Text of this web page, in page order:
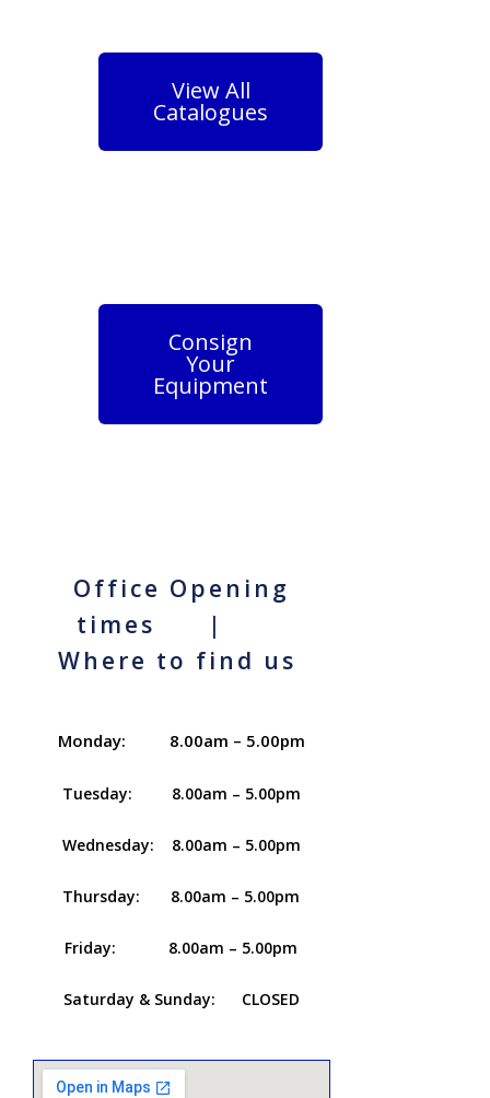
View All
Catalogues
Consign
Your
Equipment
Office Opening
times |
Where to find us
Monday: 8.00am – 5.00pm
Tuesday: 8.00am – 5.00pm
Wednesday: 8.00am – 5.00pm
Thursday: 8.00am – 5.00pm
Friday: 8.00am – 5.00pm
Saturday & Sunday: CLOSED